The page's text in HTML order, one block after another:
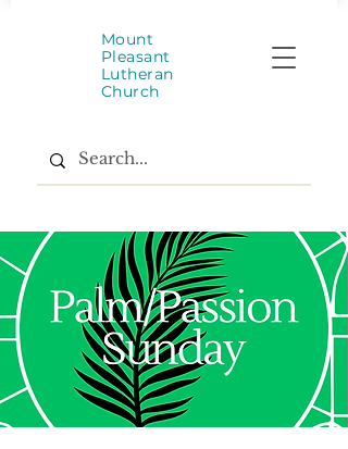
Mount
Pleasant
Lutheran
Church